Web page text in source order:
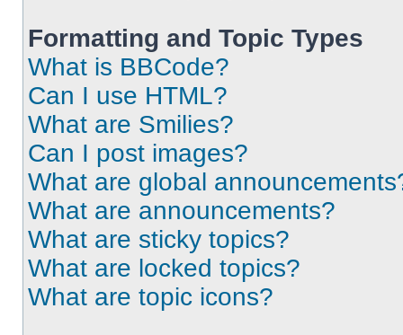
Formatting and Topic Types
What is BBCode?
Can I use HTML?
What are Smilies?
Can I post images?
What are global
What are announcements?
What are sticky topics?
What are locked topics?
What are topic icons?